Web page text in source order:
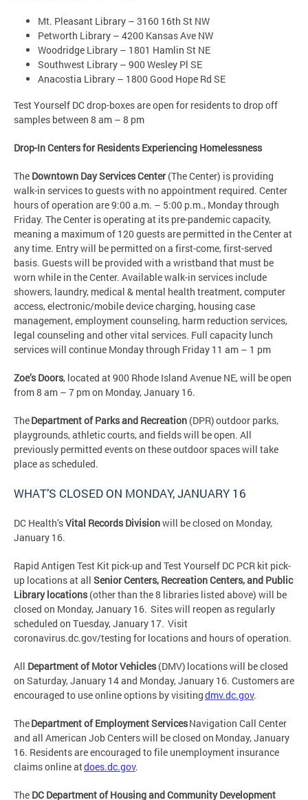
Mt. Pleasant Library – 3160 16th St NW
Petworth Library – 4200 Kansas Ave NW
Woodridge Library – 1801 Hamlin St NE
Southwest Library – 900 Wesley Pl SE
Anacostia Library – 1800 Good Hope Rd SE
Test Yourself DC drop-boxes are open for residents to drop off
samples between 8 am – 8 pm
Drop-In Centers for Residents Experiencing Homelessness
The Downtown Day Services Center(The Center) is providing
walk-in services to guests with no appointment required. Center
hours of operation are 9:00 a.m. – 5:00 p.m., Monday through
Friday. The Center is operating at its pre-pandemic capacity,
meaning a maximum of 120 guests are permitted in the Center at
any time. Entry will be permitted on a first-come, first-served
basis. Guests will be provided with a wristband that must be
worn while in the Center. Available walk-in services include
showers, laundry, medical & mental health treatment, computer
access, electronic/mobile device charging, housing case
management, employment counseling, harm reduction services,
legal counseling and other vital services. Full capacity lunch
services will continue Monday through Friday 11 am – 1 pm
Zoe’s Doors, located at 900 Rhode Island Avenue NE, will be open
from 8 am – 7 pm on Monday, January 16.
TheDepartment of Parks and Recreation (DPR) outdoor parks,
playgrounds, athletic courts, and fields will be open. All
previously permitted events on these outdoor spaces will take
place as scheduled.
WHAT’S CLOSED ON MONDAY, JANUARY 16
DC Health’sVital Records Divisionwill be closed on Monday,
January 16.
Rapid Antigen Test Kit pick-up and Test Yourself DC PCR kit pick-
up locations at all Senior Centers, Recreation Centers, and Public
Library locations(other than the 8 libraries listed above) will be
closed on Monday, January 16. Sites will reopen as regularly
scheduled on Tuesday, January 17. Visit
coronavirus.dc.gov/testing for locations and hours of operation.
All Department of Motor Vehicles(DMV) locations will be closed
on Saturday, January 14 and Monday, January 16. Customers are
encouraged to use online options by visitingdmv.dc.gov.
TheDepartment of Employment ServicesNavigation Call Center
and all American Job Centers will be closed on Monday, January
16. Residents are encouraged to file unemployment insurance
claims online atdoes.dc.gov.
The DC Department of Housing and Community Development